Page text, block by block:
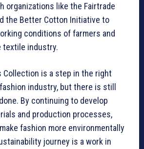
organizations like the Fairtrade
the Better Cotton Initiative to
conditions of farmers and
textile industry.
Collection is a step in the right
industry, but there is still
By continuing to develop
and production processes,
fashion more environmentally
journey is a work in